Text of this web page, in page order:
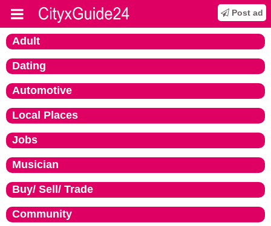
Post ad
Adult
Dating
Automotive
Local Places
Jobs
Musician
Buy/ Sell/ Trade
Community